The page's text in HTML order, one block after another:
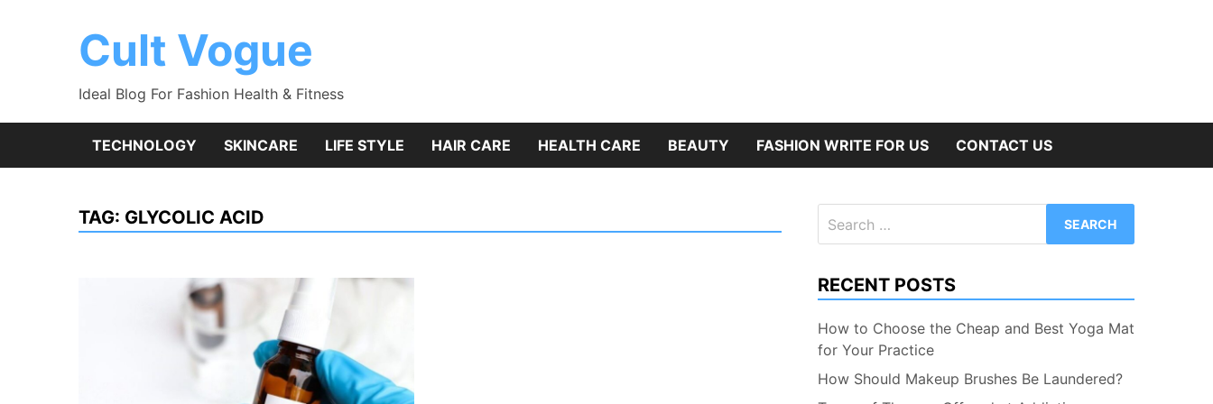
Cult Vogue
Ideal Blog For Fashion Health & Fitness
TECHNOLOGY SKINCARE LIFE STYLE HAIR CARE HEALTH CARE BEAUTY FASHION WRITE FOR US CONTACT US
TAG: GLYCOLIC ACID
for:
RECENT POSTS
How to Choose the Cheap and Best Yoga Mat
for Your Practice
How Should Makeup Brushes Be Laundered?